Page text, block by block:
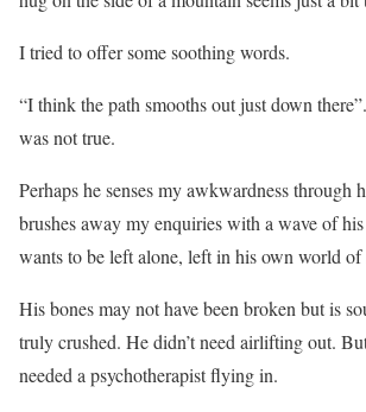
I tried to offer some soothing words.
“I think the path smooths out just down
was not true.
Perhaps he senses my awkwardness through
brushes away my enquiries with a wave of
wants to be left alone, left in his own world of
His bones may not have been broken but is
truly crushed. He didn’t need airlifting out.
needed a psychotherapist flying in.